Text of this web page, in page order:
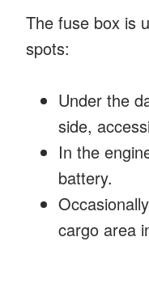
The fuse box is
spots:
Under the
side,
In the
battery.
cargo area